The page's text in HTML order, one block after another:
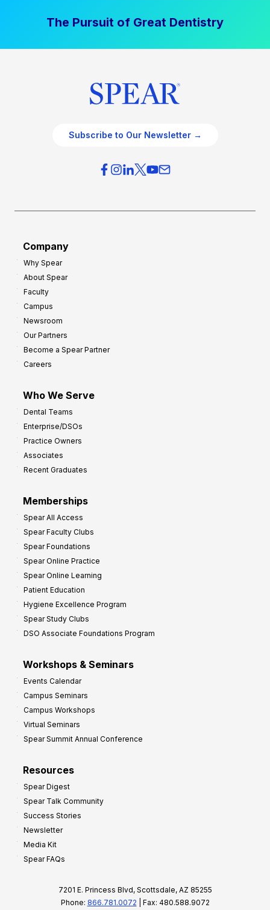
The Pursuit of Great Dentistry
Subscribe to Our Newsletter →
Company
Why Spear
About Spear
Faculty
Campus
Newsroom
Our Partners
Become a Spear Partner
Careers
Who We Serve
Dental Teams
Enterprise/DSOs
Practice Owners
Associates
Recent Graduates
Memberships
Spear All Access
Spear Faculty Clubs
Spear Foundations
Spear Online Practice
Spear Online Learning
Patient Education
Hygiene Excellence Program
Spear Study Clubs
DSO Associate Foundations Program
Workshops & Seminars
Events Calendar
Campus Seminars
Campus Workshops
Virtual Seminars
Spear Summit Annual Conference
Resources
Spear Digest
Spear Talk Community
Success Stories
Newsletter
Media Kit
Spear FAQs
7201 E. Princess Blvd, Scottsdale, AZ 85255
Phone: 866.781.0072 | Fax: 480.588.9072